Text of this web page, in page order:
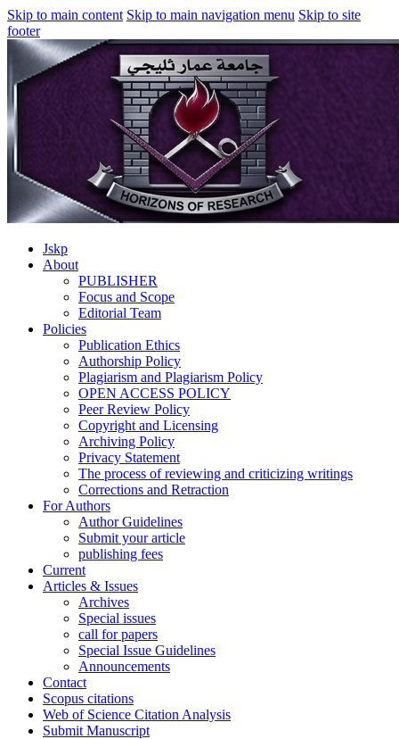
Skip to main content Skip to main navigation menu Skip to site
footer
Jskp
About
PUBLISHER
Focus and Scope
Editorial Team
Policies
Publication Ethics
Authorship Policy
Plagiarism and Plagiarism Policy
OPEN ACCESS POLICY
Peer Review Policy
Copyright and Licensing
Archiving Policy
Privacy Statement
The process of reviewing and criticizing writings
Corrections and Retraction
For Authors
Author Guidelines
Submit your article
publishing fees
Current
Articles & Issues
Archives
Special issues
call for papers
Special Issue Guidelines
Announcements
Contact
Scopus citations
Web of Science Citation Analysis
Submit Manuscript